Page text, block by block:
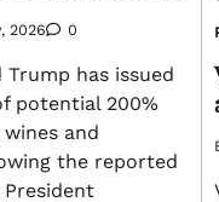
2026 0
has issued
potential 200%
and
the reported